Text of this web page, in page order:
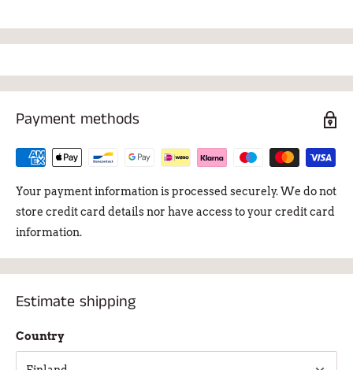
Payment methods
Your payment information is processed securely. We do not
store credit card details nor have access to your credit card
information.
Estimate shipping
Country